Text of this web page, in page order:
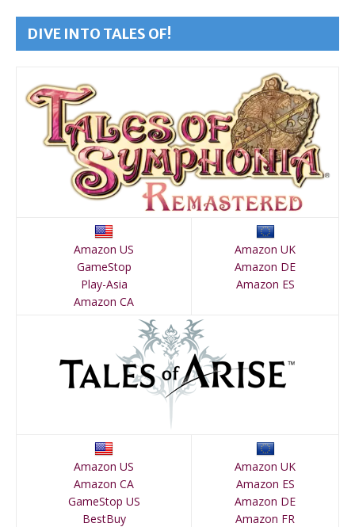
DIVE INTO TALES OF!
Amazon US
GameStop
Play-Asia
Amazon CA
Amazon UK
Amazon DE
Amazon ES
Amazon US
Amazon CA
GameStop US
BestBuy
Amazon UK
Amazon ES
Amazon DE
Amazon FR